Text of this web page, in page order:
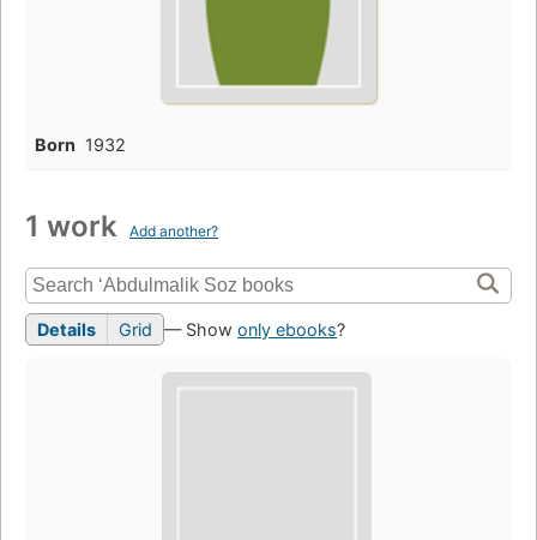
Born 1932
1 work Add another?
Details Grid — Show only ebooks?